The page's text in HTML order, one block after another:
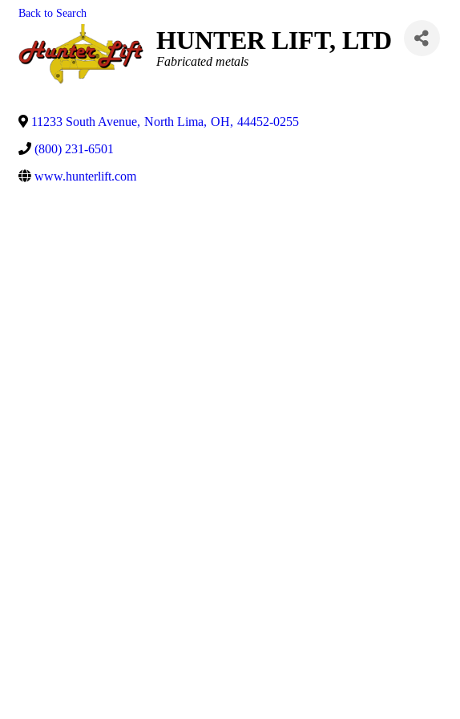
Back to Search
HUNTER LIFT, LTD
Categories
Fabricated metals
11233 South Avenue, North Lima, OH, 44452-0255
(800) 231-6501
www.hunterlift.com